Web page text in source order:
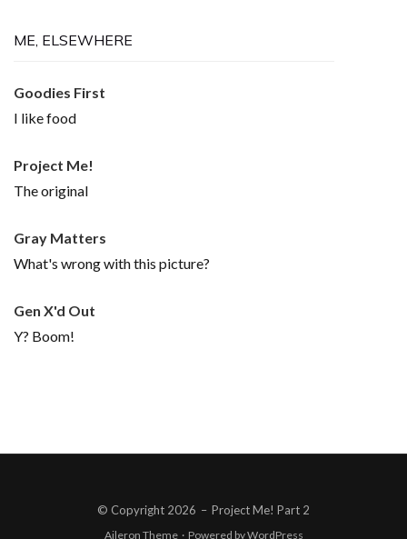
ME, ELSEWHERE
Goodies First
I like food
Project Me!
The original
Gray Matters
What's wrong with this picture?
Gen X'd Out
Y? Boom!
© Copyright 2026 – Project Me! Part 2
Aileron Theme · Powered byWordPress